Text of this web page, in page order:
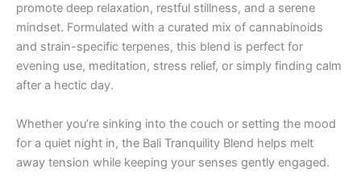
promote deep relaxation, restful stillness, and a serene
mindset. Formulated with a curated mix of cannabinoids
and strain-specific terpenes, this blend is perfect for
evening use, meditation, stress relief, or simply finding calm
after a hectic day.
Whether you’re sinking into the couch or setting the mood
for a quiet night in, the Bali Tranquility Blend helps melt
away tension while keeping your senses gently engaged.